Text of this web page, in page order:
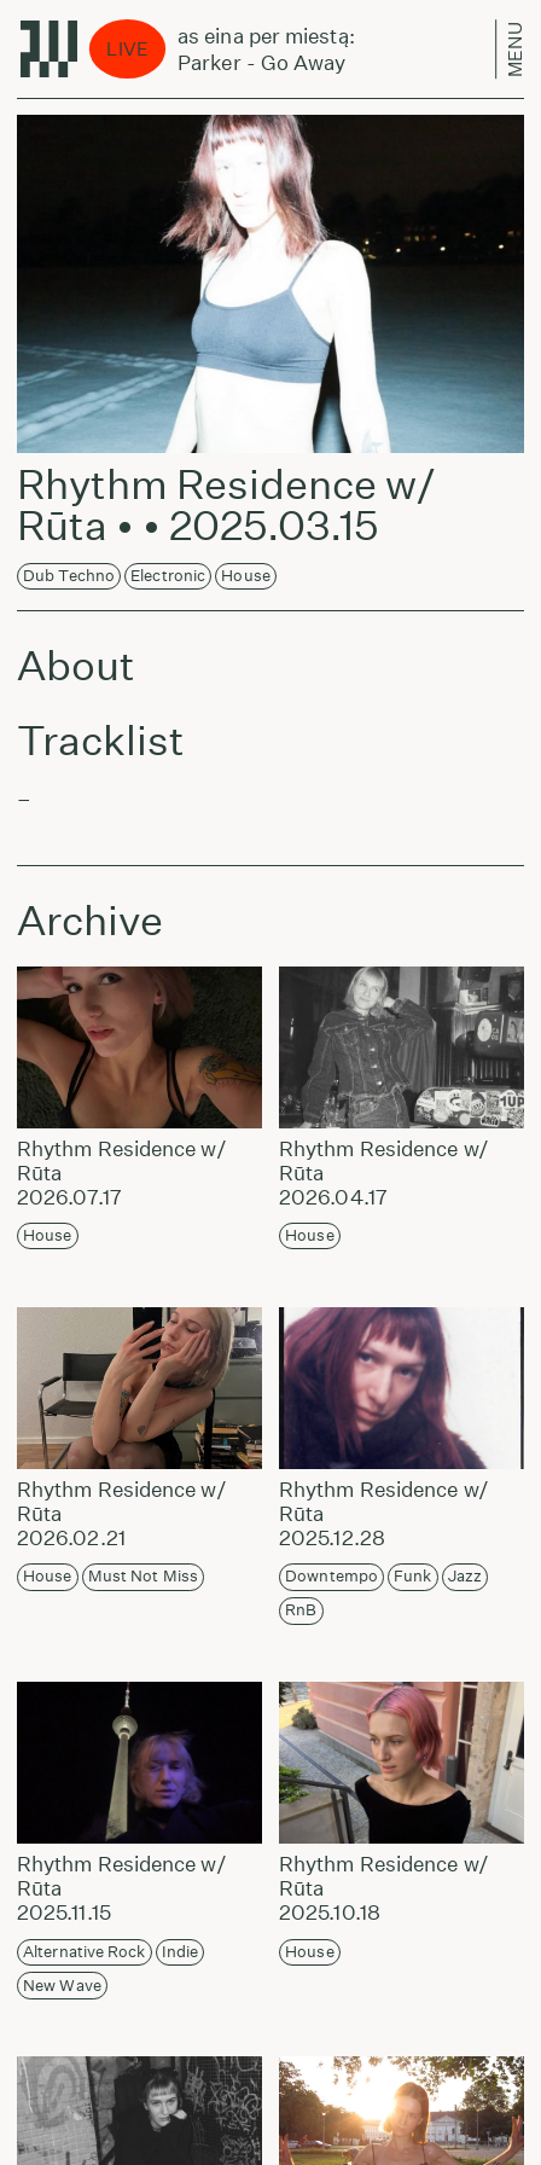
LIVE
Laikas eina per miestą:
Jeff Parker - Go Away
MENU
Rhythm Residence w/
Rūta • • 2025.03.15
Dub Techno Electronic House
About
Tracklist
–
Archive
Rhythm Residence w/
Rūta
2026.07.17
House
Rhythm Residence w/
Rūta
2026.04.17
House
Rhythm Residence w/
Rūta
2026.02.21
House Must Not Miss
Rhythm Residence w/
Rūta
2025.12.28
Downtempo Funk
Jazz
RnB
Rhythm Residence w/
Rūta
2025.11.15
Alternative Rock
Indie
New Wave
Rhythm Residence w/
Rūta
2025.10.18
House